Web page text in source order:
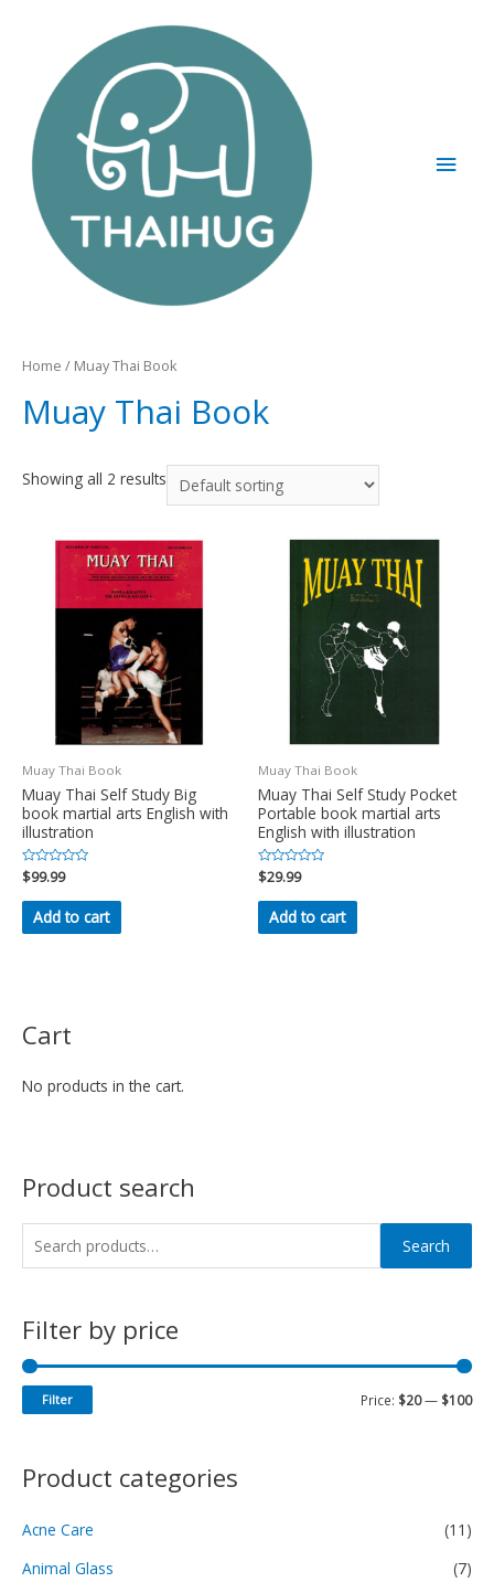
Cart
No products in the cart.
Product search
Search
Filter by price
Filter Price: $20— $100
Product categories
Acne Care
(11)
Animal Glass
(7)
Home / Muay Thai Book
Muay Thai Book
Showing all 2 results
Muay Thai Book
Muay Thai Self Study Big
book martial arts English with
illustration
Rated
0
out
$99.99
Add to cart
Muay Thai Book
Muay Thai Self Study Pocket
Portable book martial arts
English with illustration
Rated
0
out
$29.99
Add to cart